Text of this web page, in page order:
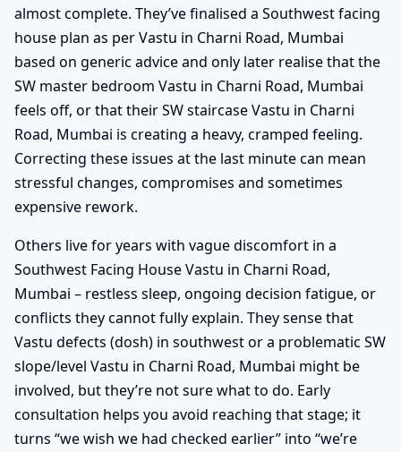
almost complete. They’ve finalised a Southwest facing
house plan as per Vastu in Charni Road, Mumbai
based on generic advice and only later realise that the
SW master bedroom Vastu in Charni Road, Mumbai
feels off, or that their SW staircase Vastu in Charni
Road, Mumbai is creating a heavy, cramped feeling.
Correcting these issues at the last minute can mean
stressful changes, compromises and sometimes
expensive rework.
Others live for years with vague discomfort in a
Southwest Facing House Vastu in Charni Road,
Mumbai – restless sleep, ongoing decision fatigue, or
conflicts they cannot fully explain. They sense that
Vastu defects (dosh) in southwest or a problematic SW
slope/level Vastu in Charni Road, Mumbai might be
involved, but they’re not sure what to do. Early
consultation helps you avoid reaching that stage; it
turns “we wish we had checked earlier” into “we’re